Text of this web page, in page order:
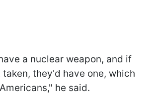
a ​nuclear weapon, and if
they'd have one, which
he said.